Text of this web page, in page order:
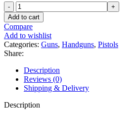
HK
Langdon
Tactical
USP9
V1
9mm
Luger
Pistol
3.58"
Barrel
13+1
Round
Add to cart
Compare
Add to wishlist
Categories: Guns, Handguns, Pistols
Share:
Description
Reviews (0)
Shipping & Delivery
Description